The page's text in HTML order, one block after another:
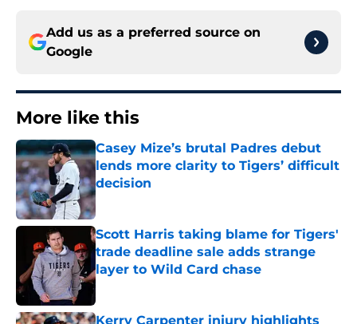
Add us as a preferred source on
Google
More like this
Casey Mize’s brutal Padres debut
lends more clarity to Tigers’ difficult
decision
Published by on Invalid Date
Scott Harris taking blame for Tigers'
trade deadline sale adds strange
layer to Wild Card chase
Published by on Invalid Date
Kerry Carpenter injury highlights